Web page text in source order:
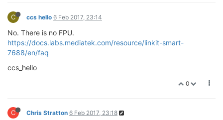
C ccs hello 6 Feb 2017, 23:14
No. There is no FPU.
https://docs.labs.mediatek.com/resource/linkit-smart-
7688/en/faq
ccs_hello
0
C Chris Stratton 6 Feb 2017, 23:18